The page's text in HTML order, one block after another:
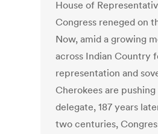
House of
Congress reneged on
Now, amid a growing
across Indian Country
representation and
Cherokees are
delegate, 187 years
two centuries,